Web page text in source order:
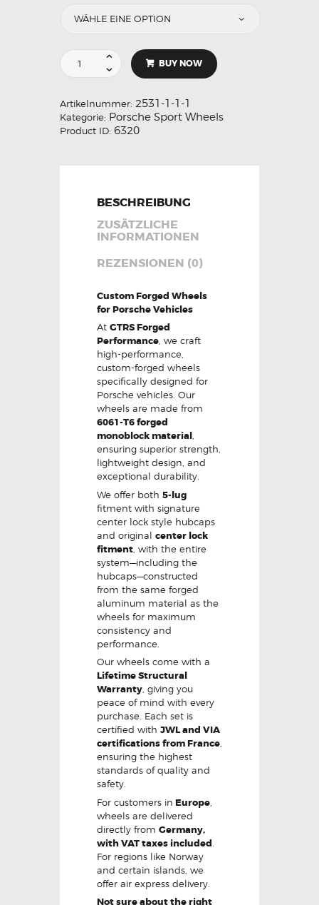
BUY NOW
Artikelnummer: 2531-1-1-1
Kategorie: Porsche Sport Wheels
Product ID: 6320
BESCHREIBUNG
ZUSÄTZLICHE
INFORMATIONEN
REZENSIONEN (0)
Custom Forged Wheels
for Porsche Vehicles
At GTRS Forged
Performance , we craft
high-performance,
custom-forged wheels
specifically designed for
Porsche vehicles. Our
wheels are made from
6061-T6 forged
monoblock material
ensuring superior strength,
lightweight design, and
exceptional durability.
We offer both 5-lug
fitment with signature
center lock style hubcaps
and original center lock
fitment , with the entire
system—including the
hubcaps—constructed
from the same forged
aluminum material as the
wheels for maximum
consistency and
performance.
Our wheels come with a
Lifetime Structural
Warranty , giving you
peace of mind with every
purchase. Each set is
certified with JWL and VIA
certifications from France
ensuring the highest
standards of quality and
safety.
For customers in Europe
wheels are delivered
directly from Germany,
with VAT taxes included
For regions like Norway
and certain islands, we
offer air express delivery.
Not sure about the right